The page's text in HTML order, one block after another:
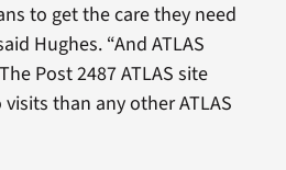
to get the care they need
Hughes. “And ATLAS
Post 2487 ATLAS site
than any other ATLAS